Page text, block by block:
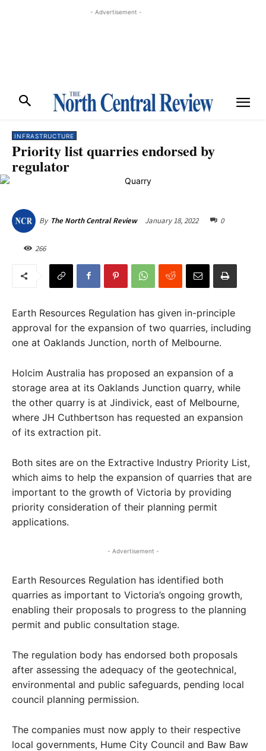
- Advertisement -
INFRASTRUCTURE
Priority list quarries endorsed by
regulator
By The North Central Review January 18, 2022 0
266
Earth Resources Regulation has given in-principle
approval for the expansion of two quarries, including
one at Oaklands Junction, north of Melbourne.
Holcim Australia has proposed an expansion of a
storage area at its Oaklands Junction quarry, while
the other quarry is at Jindivick, east of Melbourne,
where JH Cuthbertson has requested an expansion
of its extraction pit.
Both sites are on the Extractive Industry Priority List,
which aims to help the expansion of quarries that are
important to the growth of Victoria by providing
priority consideration of their planning permit
applications.
- Advertisement -
Earth Resources Regulation has identified both
quarries as important to Victoria’s ongoing growth,
enabling their proposals to progress to the planning
permit and public consultation stage.
The regulation body has endorsed both proposals
after assessing the adequacy of the geotechnical,
environmental and public safeguards, pending local
council planning permission.
The companies must now apply to their respective
local governments, Hume City Council and Baw Baw